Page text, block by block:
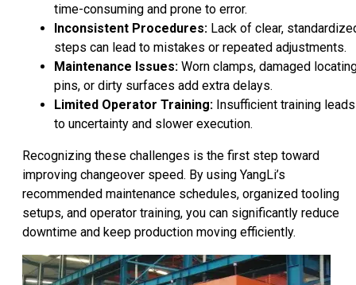
time-consuming and prone to error.
Inconsistent Procedures: Lack of clear,
steps can lead to mistakes or repeated adjustments.
Maintenance Issues: Worn clamps, damaged
pins, or dirty surfaces add extra delays.
Limited Operator Training: Insufficient training leads
to uncertainty and slower execution.
Recognizing these challenges is the first step toward
improving changeover speed. By using YangLi’s
recommended maintenance schedules, organized tooling
setups, and operator training, you can significantly reduce
downtime and keep production moving efficiently.